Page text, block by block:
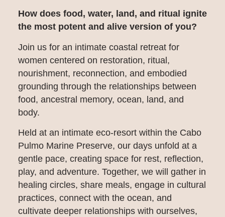
How does food, water, land, and ritual ignite
the most potent and alive version of you?
Join us for an intimate coastal retreat for
women centered on restoration, ritual,
nourishment, reconnection, and embodied
grounding through the relationships between
food, ancestral memory, ocean, land, and
body.
Held at an intimate eco-resort within the Cabo
Pulmo Marine Preserve, our days unfold at a
gentle pace, creating space for rest, reflection,
play, and adventure. Together, we will gather in
healing circles, share meals, engage in cultural
practices, connect with the ocean, and
cultivate deeper relationships with ourselves,